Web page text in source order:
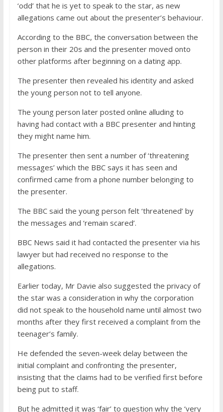
‘odd’ that he is yet to speak to the star, as new
allegations came out about the presenter’s behaviour.
According to the BBC, the conversation between the
person in their 20s and the presenter moved onto
other platforms after beginning on a dating app.
The presenter then revealed his identity and asked
the young person not to tell anyone.
The young person later posted online alluding to
having had contact with a BBC presenter and hinting
they might name him.
The presenter then sent a number of ‘threatening
messages’ which the BBC says it has seen and
confirmed came from a phone number belonging to
the presenter.
The BBC said the young person felt ‘threatened’ by
the messages and ‘remain scared’.
BBC News said it had contacted the presenter via his
lawyer but had received no response to the
allegations.
Earlier today, Mr Davie also suggested the privacy of
the star was a consideration in why the corporation
did not speak to the household name until almost two
months after they first received a complaint from the
teenager’s family.
He defended the seven-week delay between the
initial complaint and confronting the presenter,
insisting that the claims had to be verified first before
being put to staff.
But he admitted it was ‘fair’ to question why the ‘very